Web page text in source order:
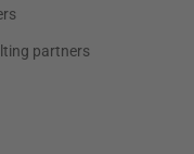
partners